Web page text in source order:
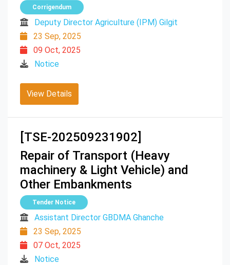
Corrigendum
Deputy Director Agriculture (IPM) Gilgit
23 Sep, 2025
09 Oct, 2025
Notice
View Details
[TSE-202509231902]
Repair of Transport (Heavy
machinery & Light Vehicle) and
Other Embankments
Tender Notice
Assistant Director GBDMA Ghanche
23 Sep, 2025
07 Oct, 2025
Notice